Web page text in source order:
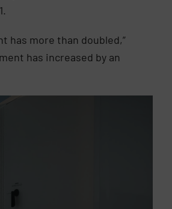
has more than doubled,”
has increased by an